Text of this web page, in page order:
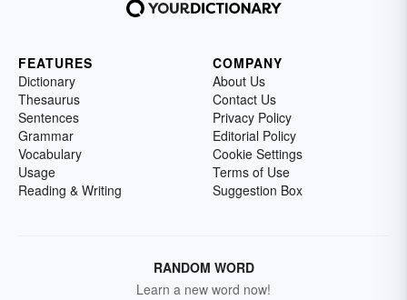
FEATURES
Dictionary
Thesaurus
Sentences
Grammar
Vocabulary
Usage
Reading & Writing
COMPANY
About Us
Contact Us
Privacy Policy
Editorial Policy
Cookie Settings
Terms of Use
Suggestion Box
RANDOM WORD
Learn a new word now!